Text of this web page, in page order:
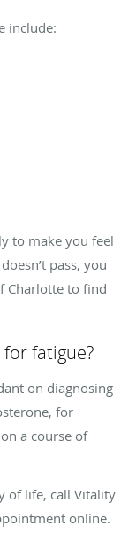
include:
to make you feel
pass, you
Charlotte to find
fatigue?
on diagnosing
for
a course of
of life, call Vitality
online.